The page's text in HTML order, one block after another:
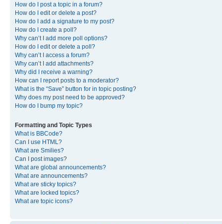
How do I post a topic in a forum?
How do I edit or delete a post?
How do I add a signature to my post?
How do I create a poll?
Why can’t I add more poll options?
How do I edit or delete a poll?
Why can’t I access a forum?
Why can’t I add attachments?
Why did I receive a warning?
How can I report posts to a moderator?
What is the “Save” button for in topic posting?
Why does my post need to be approved?
How do I bump my topic?
Formatting and Topic Types
What is BBCode?
Can I use HTML?
What are Smilies?
Can I post images?
What are global announcements?
What are announcements?
What are sticky topics?
What are locked topics?
What are topic icons?